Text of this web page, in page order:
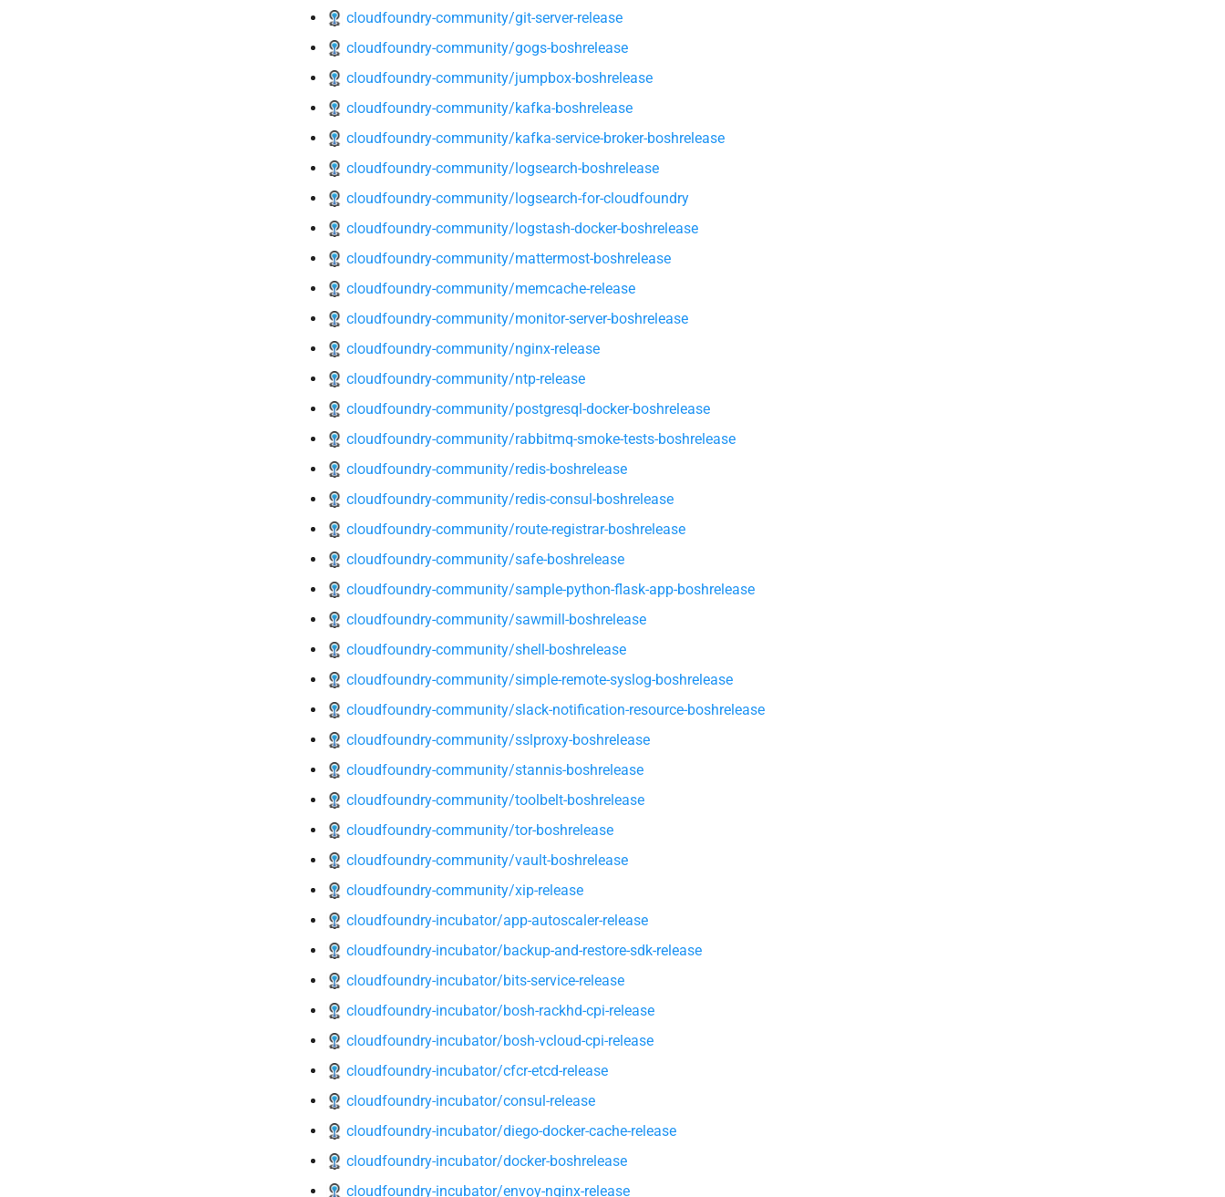
cloudfoundry-community/git-server-release
cloudfoundry-community/gogs-boshrelease
cloudfoundry-community/jumpbox-boshrelease
cloudfoundry-community/kafka-boshrelease
cloudfoundry-community/kafka-service-broker-boshrelease
cloudfoundry-community/logsearch-boshrelease
cloudfoundry-community/logsearch-for-cloudfoundry
cloudfoundry-community/logstash-docker-boshrelease
cloudfoundry-community/mattermost-boshrelease
cloudfoundry-community/memcache-release
cloudfoundry-community/monitor-server-boshrelease
cloudfoundry-community/nginx-release
cloudfoundry-community/ntp-release
cloudfoundry-community/postgresql-docker-boshrelease
cloudfoundry-community/rabbitmq-smoke-tests-boshrelease
cloudfoundry-community/redis-boshrelease
cloudfoundry-community/redis-consul-boshrelease
cloudfoundry-community/route-registrar-boshrelease
cloudfoundry-community/safe-boshrelease
cloudfoundry-community/sample-python-flask-app-boshrelease
cloudfoundry-community/sawmill-boshrelease
cloudfoundry-community/shell-boshrelease
cloudfoundry-community/simple-remote-syslog-boshrelease
cloudfoundry-community/slack-notification-resource-boshrelease
cloudfoundry-community/sslproxy-boshrelease
cloudfoundry-community/stannis-boshrelease
cloudfoundry-community/toolbelt-boshrelease
cloudfoundry-community/tor-boshrelease
cloudfoundry-community/vault-boshrelease
cloudfoundry-community/xip-release
cloudfoundry-incubator/app-autoscaler-release
cloudfoundry-incubator/backup-and-restore-sdk-release
cloudfoundry-incubator/bits-service-release
cloudfoundry-incubator/bosh-rackhd-cpi-release
cloudfoundry-incubator/bosh-vcloud-cpi-release
cloudfoundry-incubator/cfcr-etcd-release
cloudfoundry-incubator/consul-release
cloudfoundry-incubator/diego-docker-cache-release
cloudfoundry-incubator/docker-boshrelease
cloudfoundry-incubator/envoy-nginx-release